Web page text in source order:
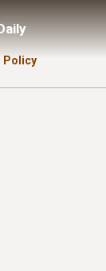
Policy